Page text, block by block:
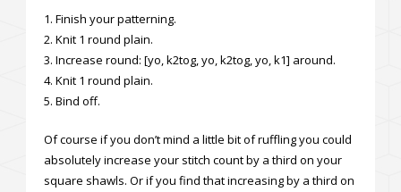
1. Finish your patterning.
2. Knit 1 round plain.
3. Increase round: [yo, k2tog, yo, k2tog, yo, k1] around.
4. Knit 1 round plain.
5. Bind off.
Of course if you don’t mind a little bit of ruffling you could
absolutely increase your stitch count by a third on your
square shawls. Or if you find that increasing by a third on